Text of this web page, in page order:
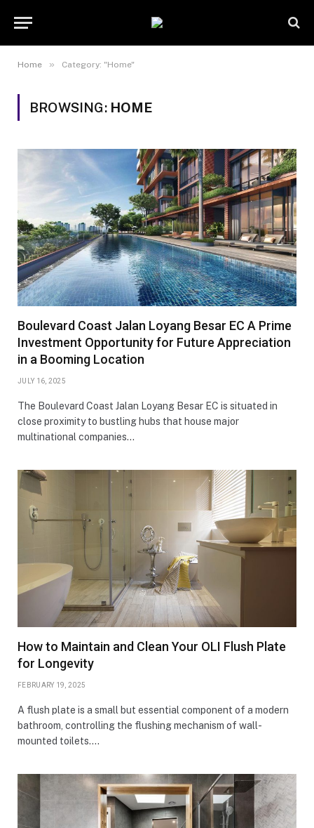
Home » Category: "Home"
BROWSING: HOME
Boulevard Coast Jalan Loyang Besar EC A Prime
Investment Opportunity for Future Appreciation
in a Booming Location
JULY 16, 2025
The Boulevard Coast Jalan Loyang Besar EC is situated in
close proximity to bustling hubs that house major
multinational companies…
How to Maintain and Clean Your OLI Flush Plate
for Longevity
FEBRUARY 19, 2025
A flush plate is a small but essential component of a modern
bathroom, controlling the flushing mechanism of wall-
mounted toilets.…